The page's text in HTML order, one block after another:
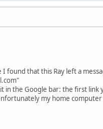
found that this Ray left a
in the Google bar: the first
my home